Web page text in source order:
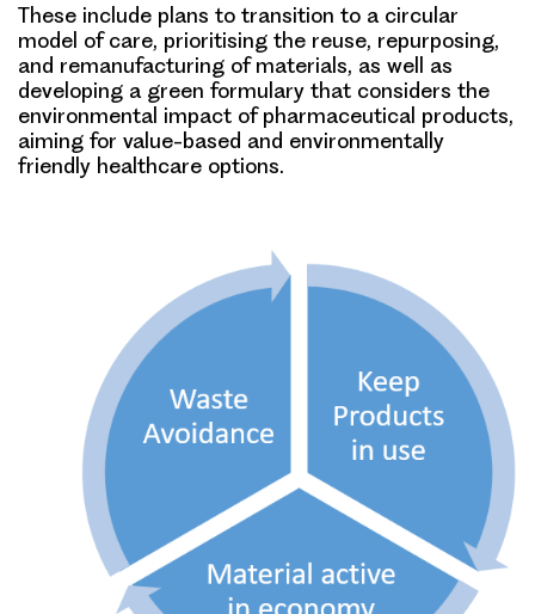
These include plans to transition to a circular
model of care, prioritising the reuse, repurposing,
and remanufacturing of materials, as well as
developing a green formulary that considers the
environmental impact of pharmaceutical products,
aiming for value-based and environmentally
friendly healthcare options.